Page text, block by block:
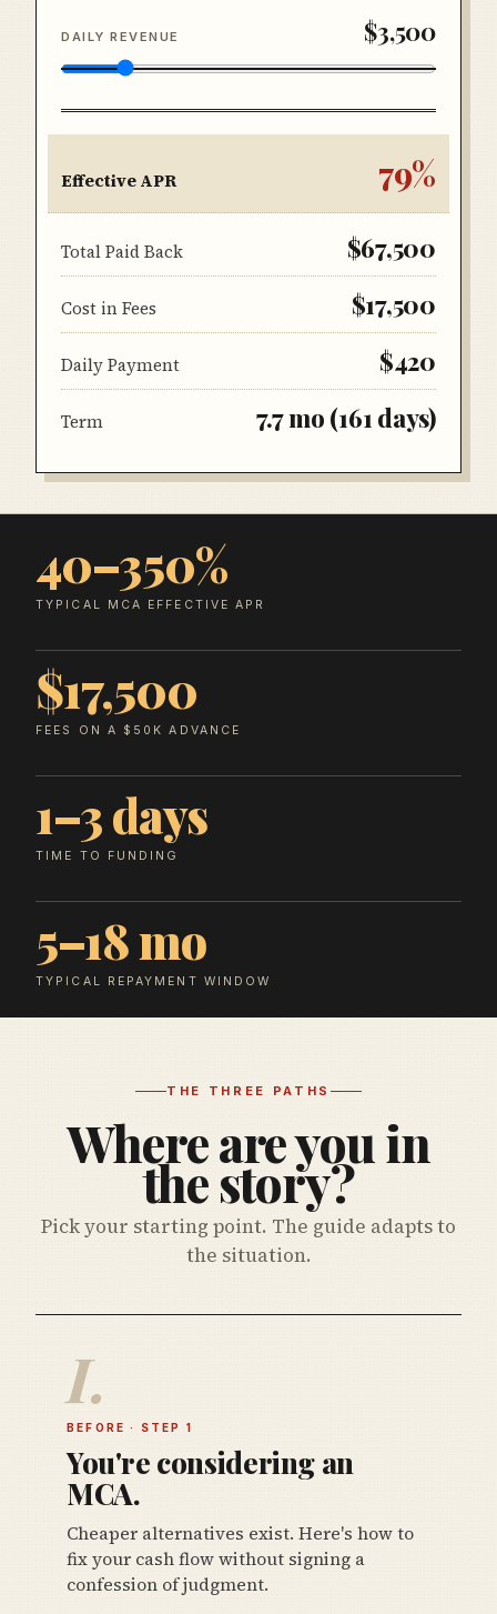
DAILY REVENUE $3,500
Effective APR 79%
Total Paid Back $67,500
Cost in Fees $17,500
Daily Payment $420
Term 7.7mo (161 days)
40–350%
TYPICAL MCA EFFECTIVE APR
$17,500
FEES ON A $50K ADVANCE
1–3 days
TIME TO FUNDING
5–18 mo
TYPICAL REPAYMENT WINDOW
THE THREE PATHS
Where are you in
the story?
Pick your starting point. The guide adapts to
the situation.
I.
BEFORE · STEP 1
You're considering an
MCA.
Cheaper alternatives exist. Here's how to
fix your cash flow without signing a
confession of judgment.